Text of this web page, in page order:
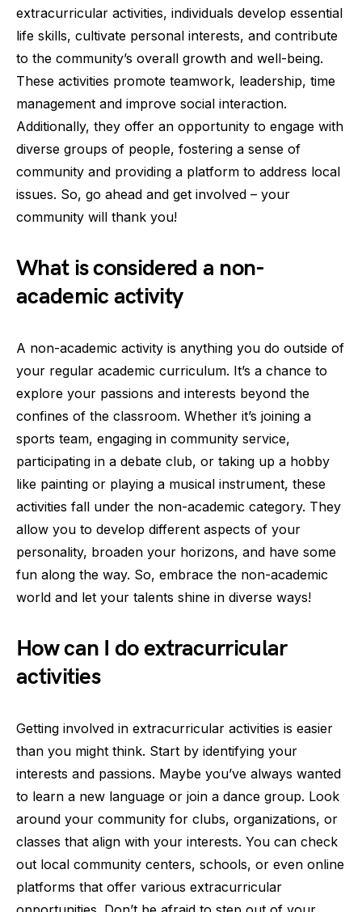
extracurricular activities, individuals develop essential
life skills, cultivate personal interests, and contribute
to the community’s overall growth and well-being.
These activities promote teamwork, leadership, time
management and improve social interaction.
Additionally, they offer an opportunity to engage with
diverse groups of people, fostering a sense of
community and providing a platform to address local
issues. So, go ahead and get involved – your
community will thank you!
What is considered a non-
academic activity
A non-academic activity is anything you do outside of
your regular academic curriculum. It’s a chance to
explore your passions and interests beyond the
confines of the classroom. Whether it’s joining a
sports team, engaging in community service,
participating in a debate club, or taking up a hobby
like painting or playing a musical instrument, these
activities fall under the non-academic category. They
allow you to develop different aspects of your
personality, broaden your horizons, and have some
fun along the way. So, embrace the non-academic
world and let your talents shine in diverse ways!
How can I do extracurricular
activities
Getting involved in extracurricular activities is easier
than you might think. Start by identifying your
interests and passions. Maybe you’ve always wanted
to learn a new language or join a dance group. Look
around your community for clubs, organizations, or
classes that align with your interests. You can check
out local community centers, schools, or even online
platforms that offer various extracurricular